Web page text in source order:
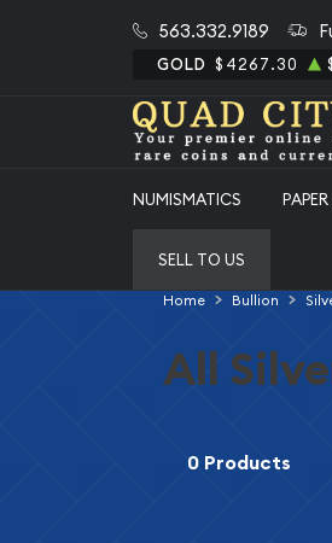
563.332.9189
GOLD $4267.30
NUMISMATICS
SELL TO US
Home Bullion
All
0 Products